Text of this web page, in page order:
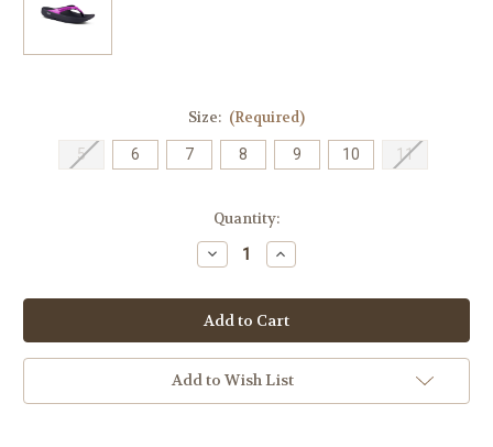
Size: (Required)
5 6 7 8 9 10 11
Quantity:
Decrease
Quantity
Oofos
Women's
OOlala
Luxe
Thong
-
Petunia
Pink
Increase
Quantity
Oofos
Women's
OOlala
Luxe
Thong
-
Petunia
Pink
Add to Wish List